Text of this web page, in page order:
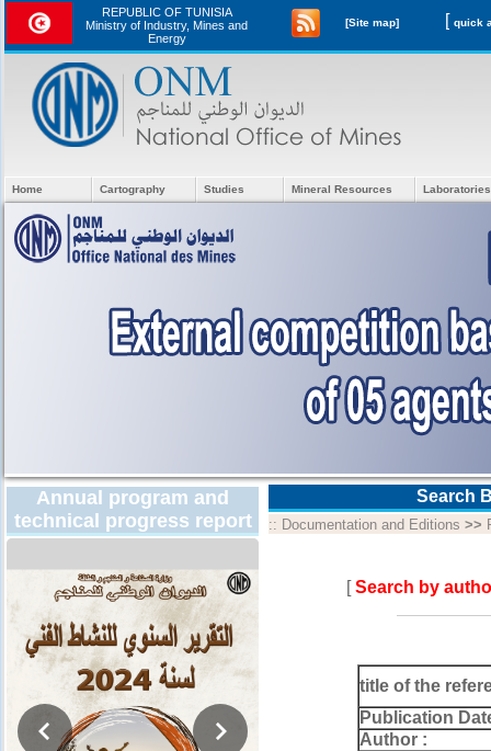
REPUBLIC OF TUNISIA
Ministry of Industry, Mines and
Energy
[Site map] [
Home Cartography Studies Mineral Resources
Annual program and
technical progress report
Search
:: Documentation and Editions >>
[Search by
title of the
Publication
Author :